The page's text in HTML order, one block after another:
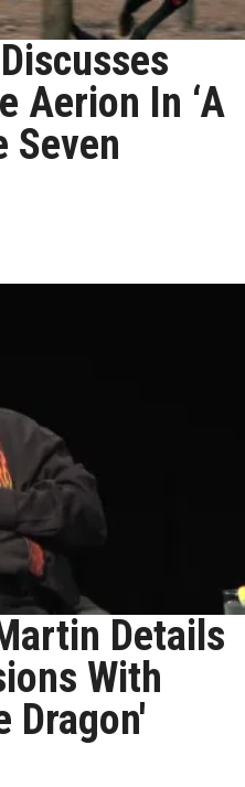
Aerion In ‘A
Seven
Details
With
Dragon'